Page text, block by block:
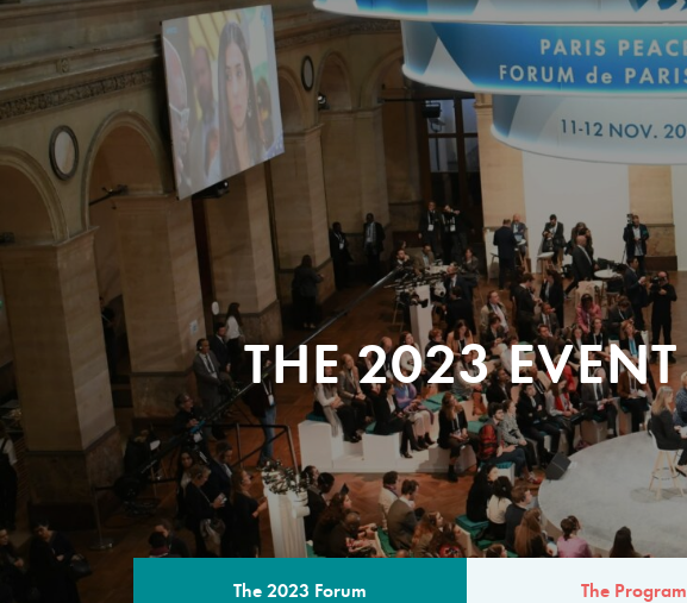
THE 2023 EVENT
The 2023 Forum The Program